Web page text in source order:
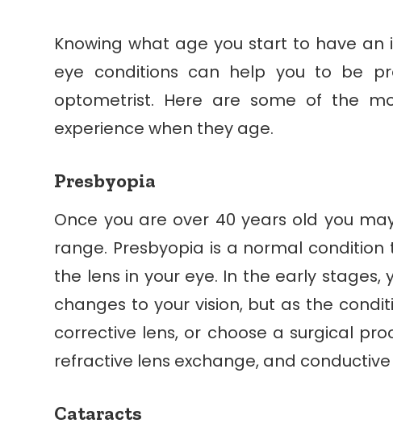
Knowing what age you start to have an
eye conditions can help you to be
optometrist. Here are some of the
experience when they age.
Presbyopia
Once you are over 40 years old you
range. Presbyopia is a normal
the lens in your eye. In the early
changes to your vision, but as the
corrective lens, or choose a surgical
refractive lens exchange, and
Cataracts